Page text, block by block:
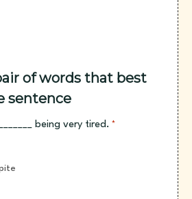
of words that best
sentence
being very tired. *